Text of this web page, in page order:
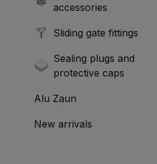
accessories
Sliding gate fittings
Sealing plugs and
protective caps
Alu Zaun
New arrivals